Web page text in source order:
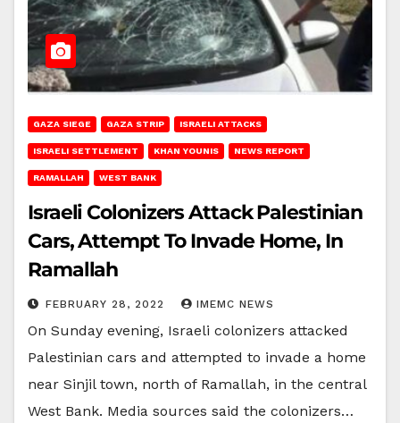
GAZA SIEGE GAZA STRIP ISRAELI ATTACKS
ISRAELI SETTLEMENT KHAN YOUNIS NEWS REPORT
RAMALLAH WEST BANK
Israeli Colonizers Attack Palestinian
Cars, Attempt To Invade Home, In
Ramallah
FEBRUARY 28, 2022 IMEMC NEWS
On Sunday evening, Israeli colonizers attacked
Palestinian cars and attempted to invade a home
near Sinjil town, north of Ramallah, in the central
West Bank. Media sources said the colonizers…